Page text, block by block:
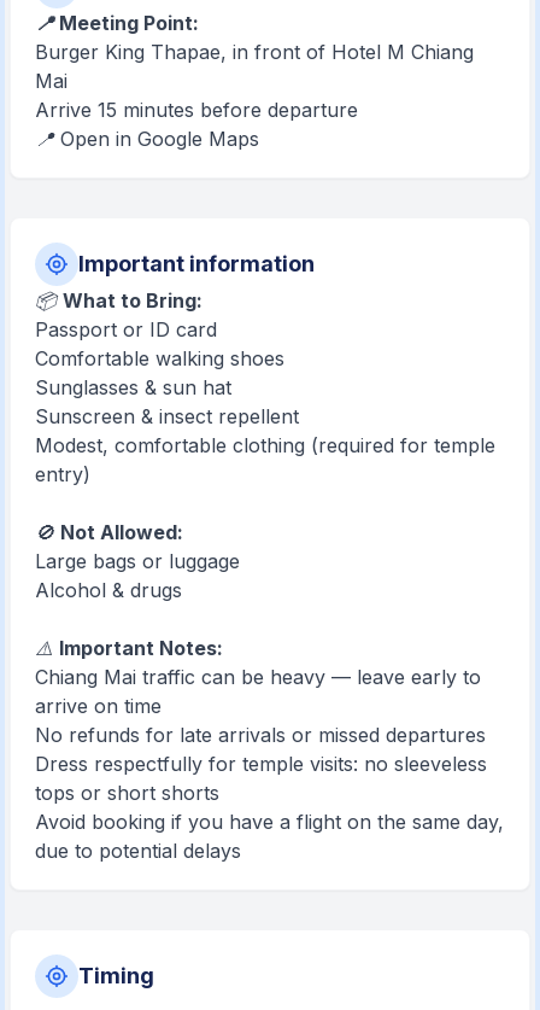
📍 Meeting Point:
Burger King Thapae, in front of Hotel M Chiang
Mai
Arrive 15 minutes before departure
📍 Open in Google Maps
Important information
📦What to Bring:
Passport or ID card
Comfortable walking shoes
Sunglasses & sun hat
Sunscreen & insect repellent
Modest, comfortable clothing (required for temple
entry)
🚫 Not Allowed:
Large bags or luggage
Alcohol & drugs
⚠️ Important Notes:
Chiang Mai traffic can be heavy — leave early to
arrive on time
No refunds for late arrivals or missed departures
Dress respectfully for temple visits: no sleeveless
tops or short shorts
Avoid booking if you have a flight on the same day,
due to potential delays
Timing